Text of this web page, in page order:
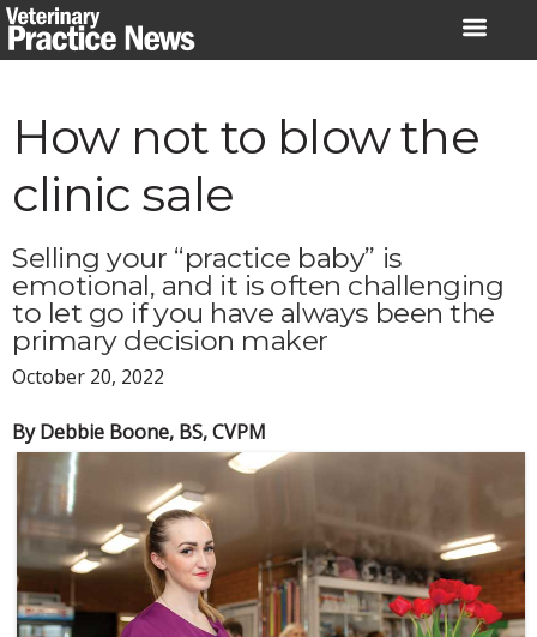
Skip
to
How not to blow the
clinic sale
Selling your “practice baby” is
emotional, and it is often challenging
to let go if you have always been the
primary decision maker
October 20, 2022
By Debbie Boone, BS, CVPM